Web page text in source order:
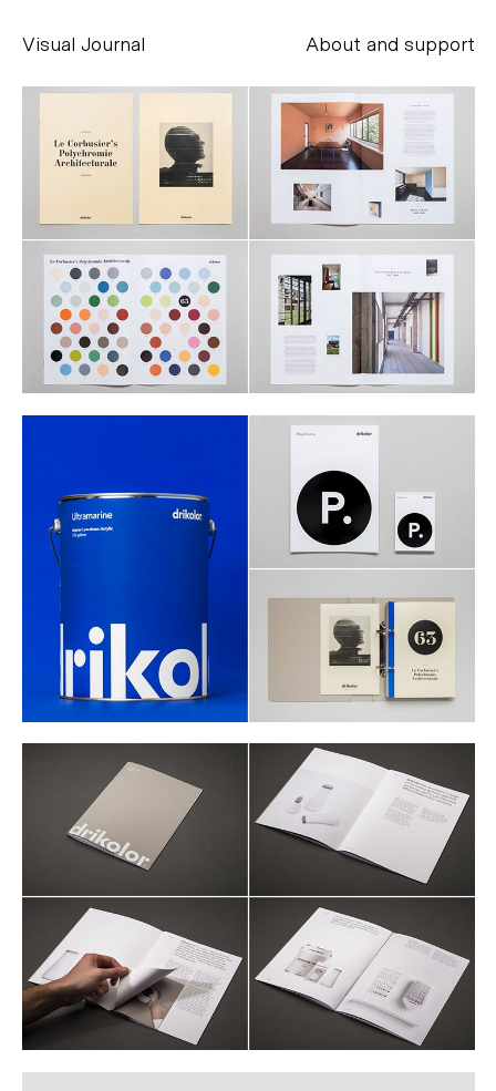
Visual Journal About and support
Alessandro Scarpellini
aesse@alessandroscarpellini.it
Me A Coffee
Instagram
Twitter Tumblr